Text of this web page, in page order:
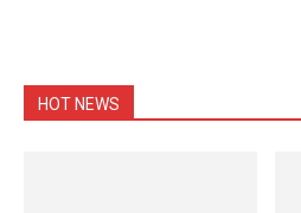
HOT NEWS